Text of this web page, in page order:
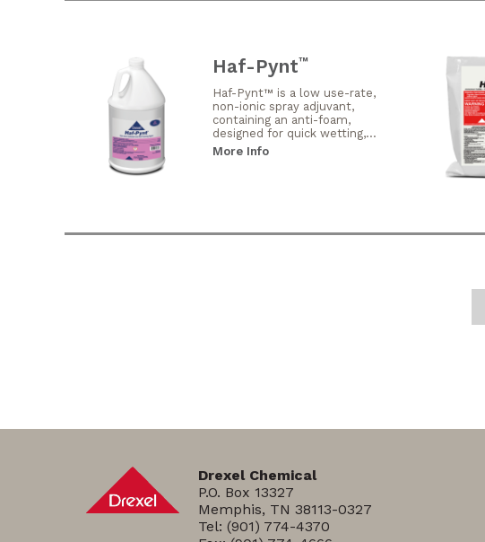
Haf-Pynt™
Haf-Pynt™ is a low use-rate,
non-ionic spray adjuvant,
containing an anti-foam,
designed for quick wetting,...
More Info
Drexel Chemical
P.O. Box 13327
Memphis, TN 38113-0327
Tel:(901) 774-4370